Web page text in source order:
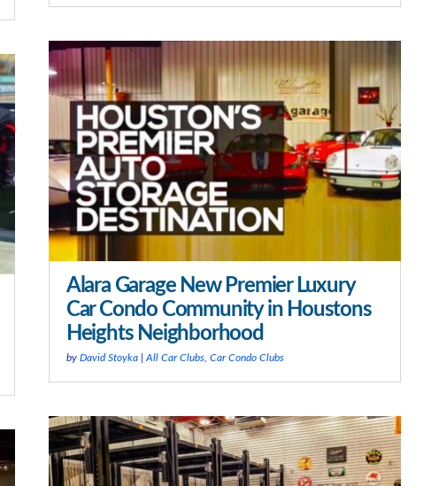
Alara Garage New Premier Luxury
Car Condo Community in Houstons
Heights Neighborhood
by David Stoyka| All Car Clubs, Car Condo Clubs